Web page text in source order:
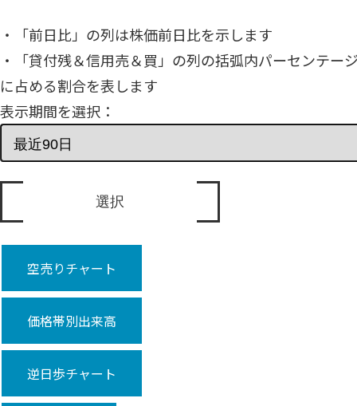
・「前日比」の列は株価前日比を示します
・「貸付残＆信用売＆買」の列の括弧内パーセンテー
に占める割合を表します
表示期間を選択：
空売りチャート
価格帯別出来高
逆日歩チャート